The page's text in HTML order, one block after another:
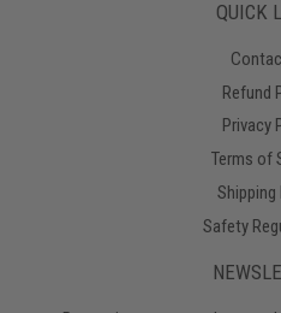
QUICK
Refund
Privacy
Terms of
Shipping
Safety